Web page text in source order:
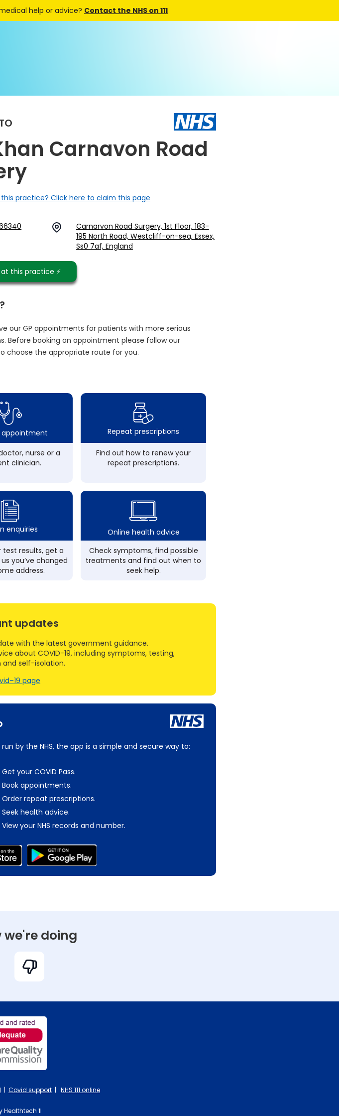
help or advice? Contact the NHS on 111
Carnavon Road
practice? Click here to claim this page
Carnarvon Road Surgery, 1st Floor, 183-
195 North Road, Westcliff-on-sea, Essex,
Ss0 7af, England
at this practice ⚡️
our GP appointments for patients with more serious
Before booking an appointment please follow our
choose the appropriate route for you.
appointment
nurse or a
clinician.
Repeat prescriptions
Find out how to renew your
repeat prescriptions.
enquiries
test results, get a
you’ve changed
address.
Online health advice
Check symptoms, find possible
treatments and find out when to
seek help.
by the NHS, the app is a simple and secure way to:
Get your COVID Pass.
Book appointments.
Order repeat prescriptions.
Seek health advice.
View your NHS records and number.
updates
with the latest government guidance.
about COVID-19, including symptoms, testing,
self-isolation.
page
we're doing
| Covid support | NHS 111 online
Healthtech 1